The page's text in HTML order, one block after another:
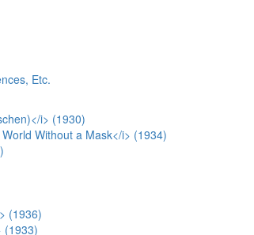
Etc.
i> (1930)
Without a Mask</i> (1934)
(1936)
(1933)